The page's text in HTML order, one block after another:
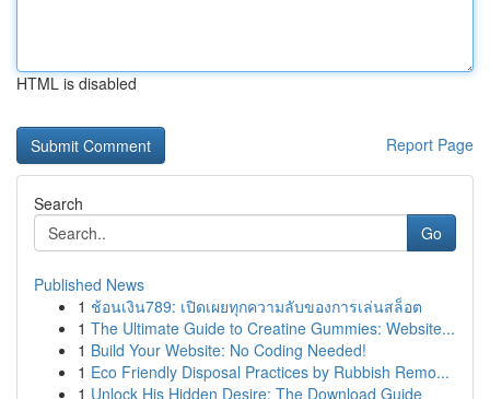
HTML is disabled
Report Page
Search
Go
Published News
1 ช้อนเงิน789: เปิดเผยทุกความลับของการเล่นสล็อต
1 The Ultimate Guide to Creatine Gummies: Website...
1 Build Your Website: No Coding Needed!
1 Eco Friendly Disposal Practices by Rubbish Remo...
1 Unlock His Hidden Desire: The Download Guide